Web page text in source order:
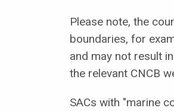
Please note, the
boundaries, for
and may not result
the relevant CNCB
SACs with "marine